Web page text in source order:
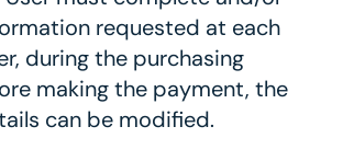
requested at each
during the purchasing
making the payment, the
can be modified.